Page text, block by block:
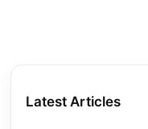
Latest Articles